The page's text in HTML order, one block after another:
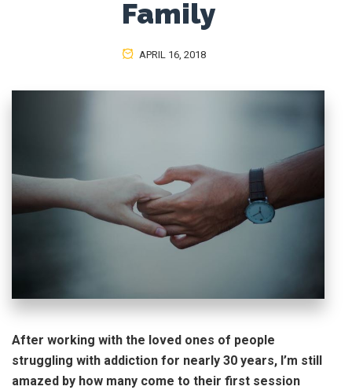
Family
APRIL 16, 2018
After working with the loved ones of people
struggling with addiction for nearly 30 years, I’m still
amazed by how many come to their first session